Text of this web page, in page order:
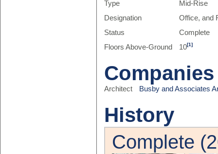
Type
Mid-Rise
Designation
Office, and
Status
Complete
Floors Above-Ground
10[1]
Companies
Architect Busby and Associates
History
Complete